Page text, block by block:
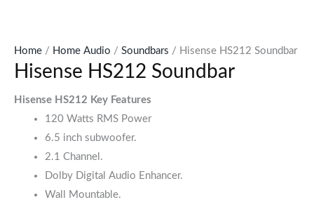
Home / Home Audio / Soundbars / Hisense HS212 Soundbar
Hisense HS212 Soundbar
Hisense HS212 Key Features
120 Watts RMS Power
6.5 inch subwoofer.
2.1 Channel.
Dolby Digital Audio Enhancer.
Wall Mountable.